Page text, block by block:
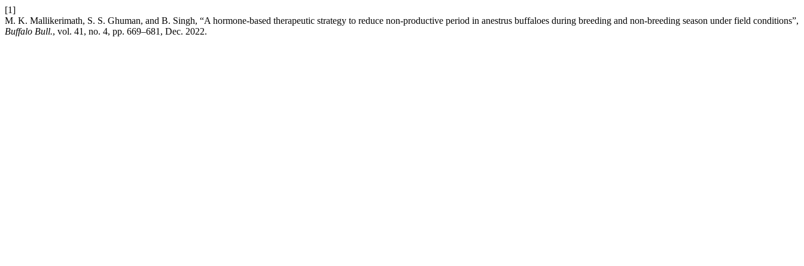
[1]
M. K. Mallikerimath, S. S. Ghuman, and B. Singh, “A hormone-based therapeutic strategy to reduce non-productive period in anestrus buffaloes during breeding and non-breeding season under field conditions”,
Buffalo Bull., vol. 41, no. 4, pp. 669–681, Dec. 2022.